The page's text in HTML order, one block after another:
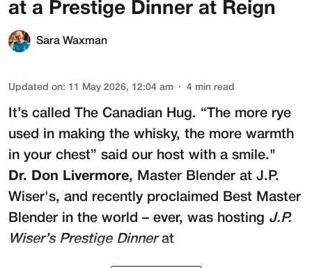
at a Prestige Dinner at Reign
Sara Waxman
Updated on: 11 May 2026, 12:04 am 4 min read
It’s called The Canadian Hug. “The more rye
used in making the whisky, the more warmth
in your chest” said our host with a smile."
Dr. Don Livermore, Master Blender at J.P.
Wiser's, and recently proclaimed Best Master
Blender in the world – ever, was hosting J.P.
Wiser’s Prestige Dinnerat